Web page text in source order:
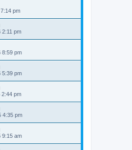
pm
2:11 pm
8:59 pm
5:39 pm
2:44 pm
4:35 pm
9:15 am